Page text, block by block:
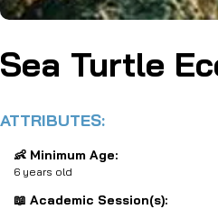
Sea Turtle
ATTRIBUTES:
👶 Minimum Age:
6 years old
📖 Academic Session(s):